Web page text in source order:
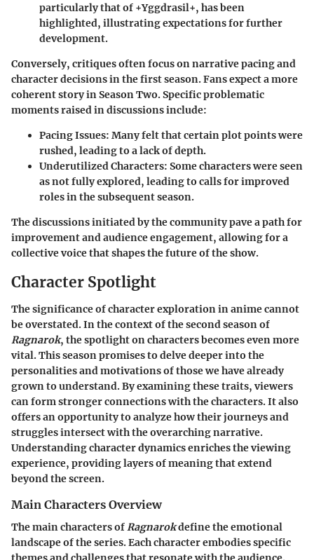
particularly that of +Yggdrasil+, has been
highlighted, illustrating expectations for further
development.
Conversely, critiques often focus on narrative pacing and
character decisions in the first season. Fans expect a more
coherent story in Season Two. Specific problematic
moments raised in discussions include:
Pacing Issues: Many felt that certain plot points were
rushed, leading to a lack of depth.
Underutilized Characters: Some characters were seen
as not fully explored, leading to calls for improved
roles in the subsequent season.
The discussions initiated by the community pave a path for
improvement and audience engagement, allowing for a
collective voice that shapes the future of the show.
Character Spotlight
The significance of character exploration in anime cannot
be overstated. In the context of the second season of
Ragnarok, the spotlight on characters becomes even more
vital. This season promises to delve deeper into the
personalities and motivations of those we have already
grown to understand. By examining these traits, viewers
can form stronger connections with the characters. It also
offers an opportunity to analyze how their journeys and
struggles intersect with the overarching narrative.
Understanding character dynamics enriches the viewing
experience, providing layers of meaning that extend
beyond the screen.
Main Characters Overview
The main characters ofRagnarokdefine the emotional
landscape of the series. Each character embodies specific